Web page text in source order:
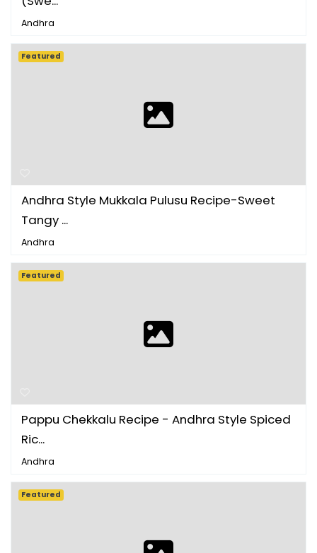
Andhra
Andhra Style Mukkala Pulusu Recipe-Sweet
Tangy ...
Andhra
Featured
Pappu Chekkalu Recipe - Andhra Style Spiced
Ric...
Andhra
Featured
Featured